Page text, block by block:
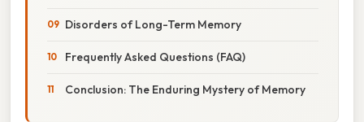
Disorders of Long-Term Memory
Frequently Asked Questions (FAQ)
Conclusion: The Enduring Mystery of Memory